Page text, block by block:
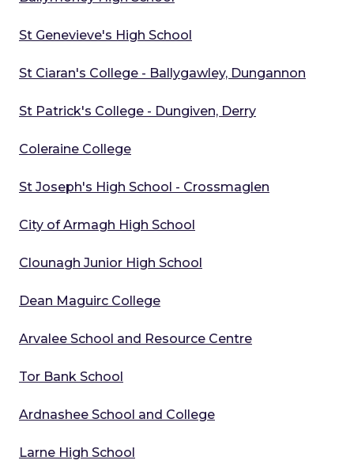
St Genevieve's High School
St Ciaran's College - Ballygawley, Dungannon
St Patrick's College - Dungiven, Derry
Coleraine College
St Joseph's High School - Crossmaglen
City of Armagh High School
Clounagh Junior High School
Dean Maguirc College
Arvalee School and Resource Centre
Tor Bank School
Ardnashee School and College
Larne High School